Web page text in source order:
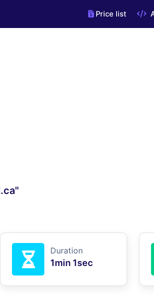
Price list
Duration
1min 1sec